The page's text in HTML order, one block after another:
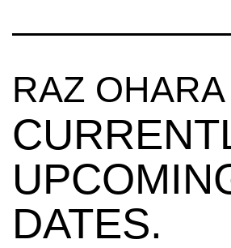
RAZ OHARA
DATES.